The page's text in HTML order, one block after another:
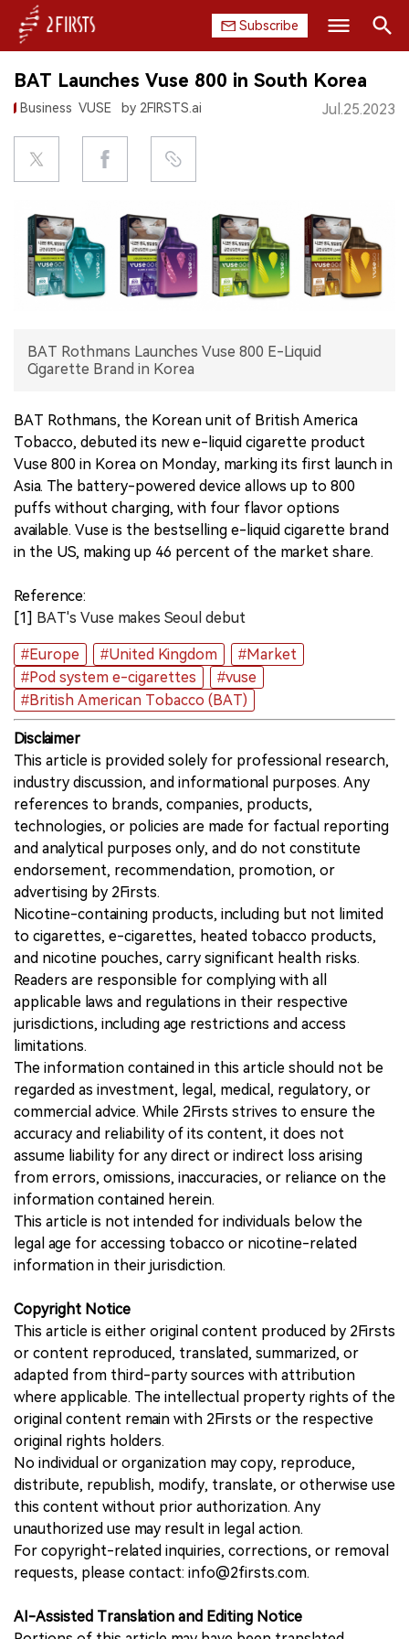
Subscribe
HOME
COMPANY
PRODUCT
REGULATION
CHINA
EXHIBITION
中文版
Search
BAT Launches Vuse 800 in South Korea
Business VUSE by 2FIRSTS.ai Jul.25.2023
BAT Rothmans Launches Vuse 800 E-Liquid
Cigarette Brand in Korea
BAT Rothmans, the Korean unit of British America
Tobacco, debuted its new e-liquid cigarette product
Vuse 800 in Korea on Monday, marking its first launch in
Asia. The battery-powered device allows up to 800
puffs without charging, with four flavor options
available. Vuse is the bestselling e-liquid cigarette brand
in the US, making up 46 percent of the market share.
Reference:
[1] BAT's Vuse makes Seoul debut
#Europe #United Kingdom
#Market
#Pod system e-cigarettes
#vuse
#British American Tobacco (BAT)
Disclaimer
This article is provided solely for professional research,
industry discussion, and informational purposes. Any
references to brands, companies, products,
technologies, or policies are made for factual reporting
and analytical purposes only, and do not constitute
endorsement, recommendation, promotion, or
advertising by 2Firsts.
Nicotine-containing products, including but not limited
to cigarettes, e-cigarettes, heated tobacco products,
and nicotine pouches, carry significant health risks.
Readers are responsible for complying with all
applicable laws and regulations in their respective
jurisdictions, including age restrictions and access
limitations.
The information contained in this article should not be
regarded as investment, legal, medical, regulatory, or
commercial advice. While 2Firsts strives to ensure the
accuracy and reliability of its content, it does not
assume liability for any direct or indirect loss arising
from errors, omissions, inaccuracies, or reliance on the
information contained herein.
This article is not intended for individuals below the
legal age for accessing tobacco or nicotine-related
information in their jurisdiction.
Copyright Notice
This article is either original content produced by 2Firsts
or content reproduced, translated, summarized, or
adapted from third-party sources with attribution
where applicable. The intellectual property rights of the
original content remain with 2Firsts or the respective
original rights holders.
No individual or organization may copy, reproduce,
distribute, republish, modify, translate, or otherwise use
this content without prior authorization. Any
unauthorized use may result in legal action.
For copyright-related inquiries, corrections, or removal
requests, please contact: info@2firsts.com.
AI-Assisted Translation and Editing Notice